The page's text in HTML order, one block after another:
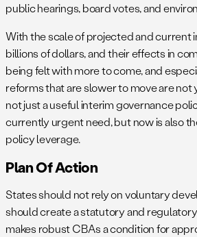
public hearings, board votes, and
With the scale of projected and current
billions of dollars, and their effects in
being felt with more to come, and
reforms that are slower to move are not
not just a useful interim governance
currently urgent need, but now is also
policy leverage.
Plan Of Action
States should not rely on voluntary
should create a statutory and
makes robust CBAs a condition for